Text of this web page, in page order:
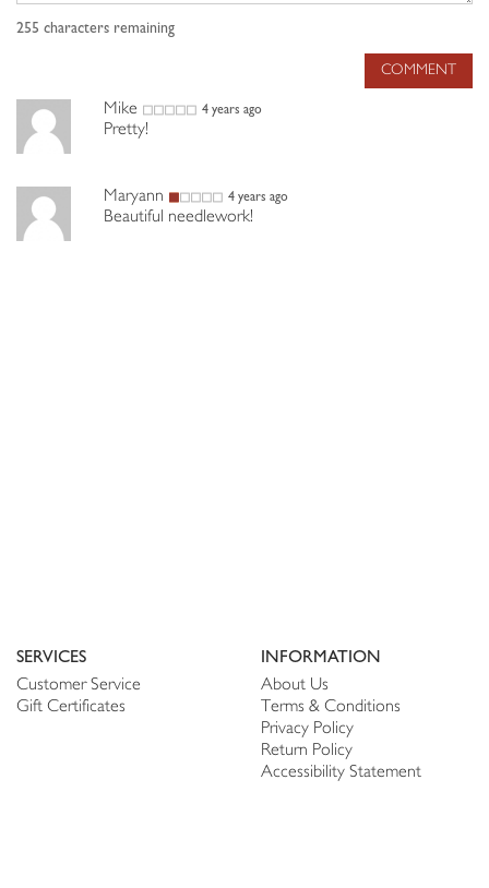
255 characters remaining
COMMENT
Mike 4 years ago
Pretty!
Maryann 4 years ago
Beautiful needlework!
SERVICES
Customer Service
Gift Certificates
INFORMATION
About Us
Terms & Conditions
Privacy Policy
Return Policy
Accessibility Statement